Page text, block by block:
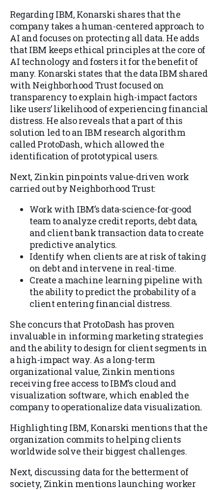
Regarding IBM, Konarski shares that the
company takes a human-centered approach to
AI and focuses on protecting all data. He adds
that IBM keeps ethical principles at the core of
AI technology and fosters it for the benefit of
many. Konarski states that the data IBM shared
with Neighborhood Trust focused on
transparency to explain high-impact factors
like users’ likelihood of experiencing financial
distress. He also reveals that a part of this
solution led to an IBM research algorithm
called ProtoDash, which allowed the
identification of prototypical users.
Next, Zinkin pinpoints value-driven work
carried out by Neighborhood Trust:
Work with IBM’s data-science-for-good
team to analyze credit reports, debt data,
and client bank transaction data to create
predictive analytics.
Identify when clients are at risk of taking
on debt and intervene in real-time.
Create a machine learning pipeline with
the ability to predict the probability of a
client entering financial distress.
She concurs that ProtoDash has proven
invaluable in informing marketing strategies
and the ability to design for client segments in
a high-impact way. As a long-term
organizational value, Zinkin mentions
receiving free access to IBM’s cloud and
visualization software, which enabled the
company to operationalize data visualization.
Highlighting IBM, Konarski mentions that the
organization commits to helping clients
worldwide solve their biggest challenges.
Next, discussing data for the betterment of
society, Zinkin mentions launching worker